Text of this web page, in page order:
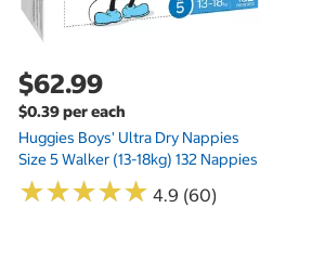
$62.99
$0.39 per each
Huggies Boys' Ultra Dry Nappies
Size 5 Walker (13-18kg) 132 Nappies
★★★★★
★★★★★ 4.9 (60)